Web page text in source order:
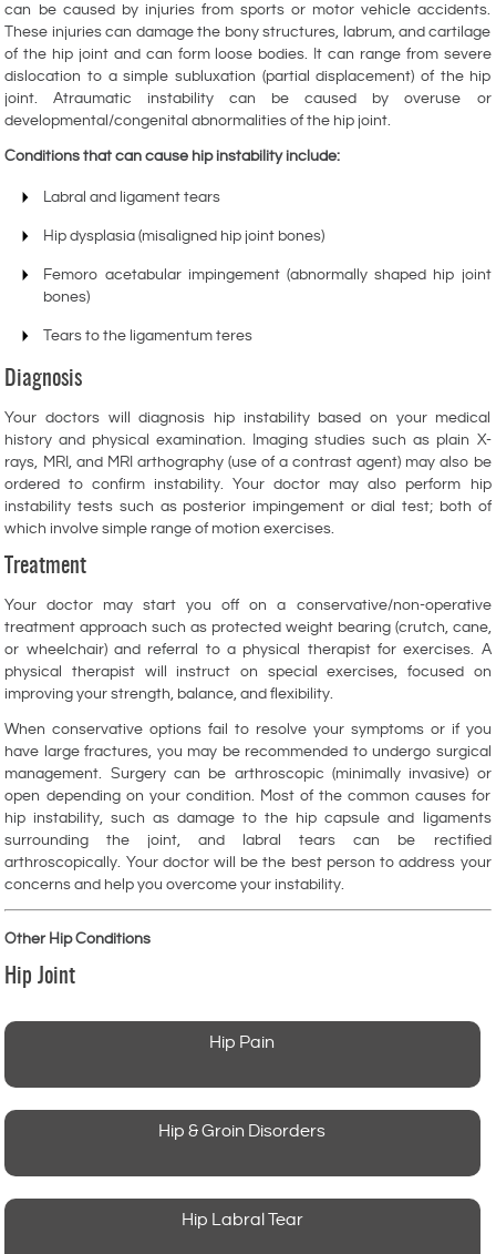
can be caused by injuries from sports or motor vehicle accidents.
These injuries can damage the bony structures, labrum, and cartilage
of the hip joint and can form loose bodies. It can range from severe
dislocation to a simple subluxation (partial displacement) of the hip
joint. Atraumatic instability can be caused by overuse or
developmental/congenital abnormalities of the hip joint.
Conditions that can cause hip instability include:
Labral and ligament tears
Hip dysplasia (misaligned hip joint bones)
Femoro acetabular impingement (abnormally shaped hip joint
bones)
Tears to the ligamentum teres
Diagnosis
Your doctors will diagnosis hip instability based on your medical
history and physical examination. Imaging studies such as plain X-
rays, MRI, and MRI arthography (use of a contrast agent) may also be
ordered to confirm instability. Your doctor may also perform hip
instability tests such as posterior impingement or dial test; both of
which involve simple range of motion exercises.
Treatment
Your doctor may start you off on a conservative/non-operative
treatment approach such as protected weight bearing (crutch, cane,
or wheelchair) and referral to a physical therapist for exercises. A
physical therapist will instruct on special exercises, focused on
improving your strength, balance, and flexibility.
When conservative options fail to resolve your symptoms or if you
have large fractures, you may be recommended to undergo surgical
management. Surgery can be arthroscopic (minimally invasive) or
open depending on your condition. Most of the common causes for
hip instability, such as damage to the hip capsule and ligaments
surrounding the joint, and labral tears can be rectified
arthroscopically. Your doctor will be the best person to address your
concerns and help you overcome your instability.
Other Hip Conditions
Hip Joint
Hip Pain
Hip & Groin Disorders
Hip Labral Tear